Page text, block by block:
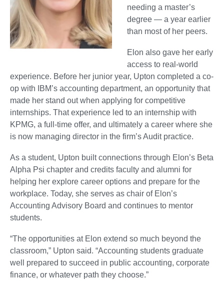
needing a master’s
degree — a year earlier
than most of her peers.
Elon also gave her early
access to real-world
experience. Before her junior year, Upton completed a co-
op with IBM’s accounting department, an opportunity that
made her stand out when applying for competitive
internships. That experience led to an internship with
KPMG, a full-time offer, and ultimately a career where she
is now managing director in the firm’s Audit practice.
As a student, Upton built connections through Elon’s Beta
Alpha Psi chapter and credits faculty and alumni for
helping her explore career options and prepare for the
workplace. Today, she serves as chair of Elon’s
Accounting Advisory Board and continues to mentor
students.
“The opportunities at Elon extend so much beyond the
classroom,” Upton said. “Accounting students graduate
well prepared to succeed in public accounting, corporate
finance, or whatever path they choose.”